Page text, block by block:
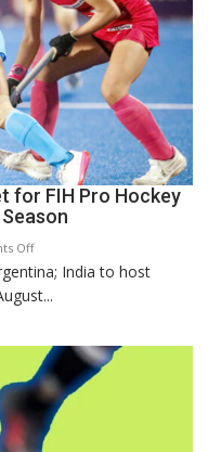
as
Injured
Bumrah
Ruled
Out
for FIH Pro Hockey
Offon
Indian
Women,
Men
Set
for
FIH
Pro
India to host